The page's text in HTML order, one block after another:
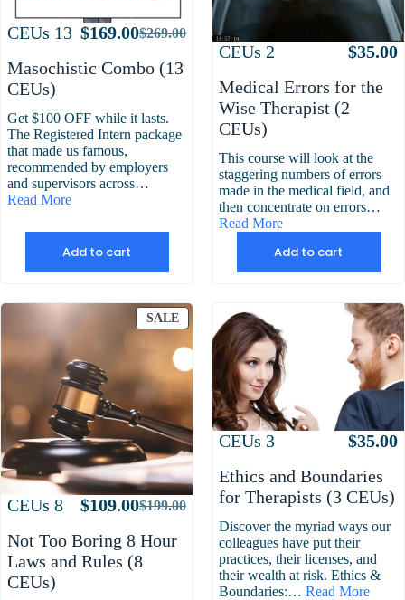
Attributes Value
CEUs 13 $269.00
Original
price
was:
$169.00Current
price
Masochistic Combo (13
CEUs)
Get $100 OFF while it lasts.
The Registered Intern package
that made us famous,
recommended by employers
and supervisors across…
Read More
Add to cart
Attributes
CEUs 2 $35.00
Medical Errors for the
Wise Therapist (2
CEUs)
This course will look at the
staggering numbers of errors
made in the medical field, and
then concentrate on errors…
Read More
Add to cart
SALEPRODUCT
ON
SALE
Attributes Value
CEUs 8 $199.00
Original
price
was:
$199.00.
$109.00Current
price
is:
$109.00.
Not Too Boring 8 Hour
Laws and Rules (8
CEUs)
Attributes
CEUs 3 $35.00
Ethics and Boundaries
for Therapists (3 CEUs)
Discover the myriad ways our
colleagues have put their
practices, their licenses, and
their wealth at risk. Ethics &
Boundaries:…Read More